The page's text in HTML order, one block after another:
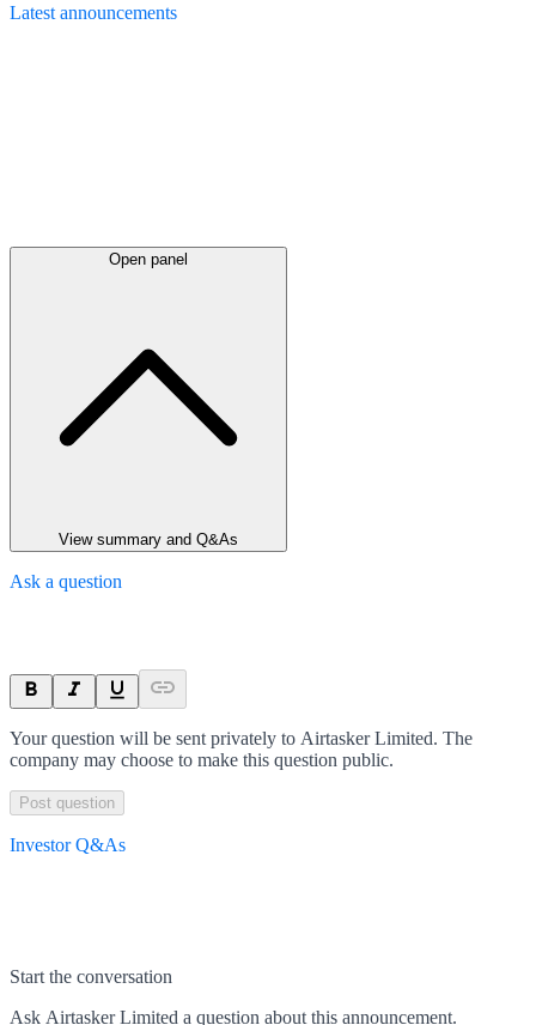
Latest announcements
Open panel
View summary and Q&As
Ask a question
Your question will be sent privately to Airtasker Limited. The
company may choose to make this question public.
Post question
Investor Q&As
Start the conversation
Ask Airtasker Limited a question about this announcement.